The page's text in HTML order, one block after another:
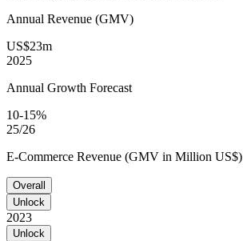
Annual Revenue (GMV)
US$23m
2025
Annual Growth Forecast
10-15%
25/26
E-Commerce Revenue (GMV in Million US$)
Overall
Unlock
2023
Unlock